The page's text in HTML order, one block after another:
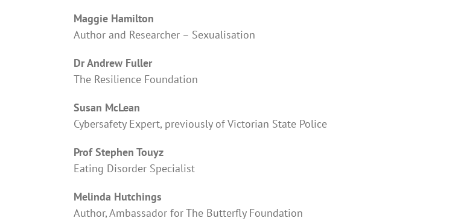
Maggie Hamilton
Author and Researcher – Sexualisation
Dr Andrew Fuller
The Resilience Foundation
Susan McLean
Cybersafety Expert, previously of Victorian State Police
Prof Stephen Touyz
Eating Disorder Specialist
Melinda Hutchings
Author, Ambassador for The Butterfly Foundation